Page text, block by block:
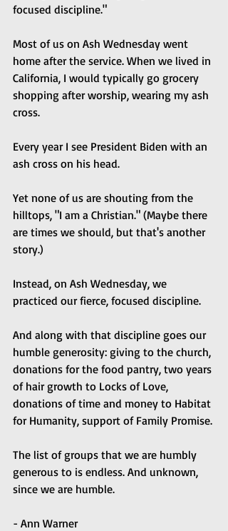
focused discipline."
Most of us on Ash Wednesday went
home after the service. When we lived in
California, I would typically go grocery
shopping after worship, wearing my ash
cross.
Every year I see President Biden with an
ash cross on his head.
Yet none of us are shouting from the
hilltops, "I am a Christian." (Maybe there
are times we should, but that's another
story.)
Instead, on Ash Wednesday, we
practiced our fierce, focused discipline.
And along with that discipline goes our
humble generosity: giving to the church,
donations for the food pantry, two years
of hair growth to Locks of Love,
donations of time and money to Habitat
for Humanity, support of Family Promise.
The list of groups that we are humbly
generous to is endless. And unknown,
since we are humble.
- Ann Warner